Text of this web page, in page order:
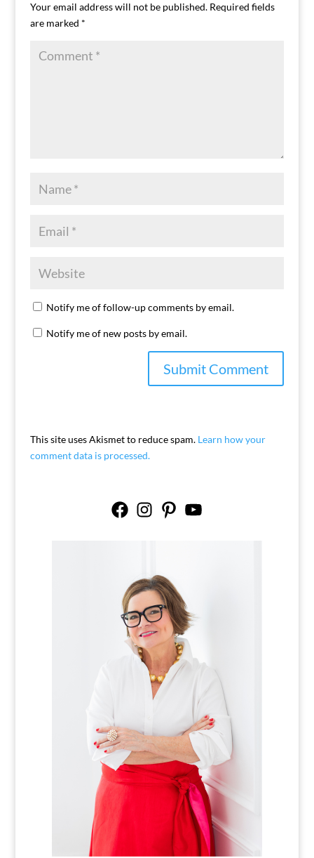
Your email address will not be published. Required fields
are marked *
Notify me of follow-up comments by email.
Notify me of new posts by email.
This site uses Akismet to reduce spam. Learn how your
comment data is processed.
FacebookInstagramPinterestYouTube